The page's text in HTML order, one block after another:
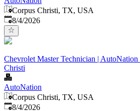
Corpus Christi, TX, USA
Published
8/4/2026
Chevrolet Master Technician |
Christi
AutoNation
Corpus Christi, TX, USA
Published
8/4/2026